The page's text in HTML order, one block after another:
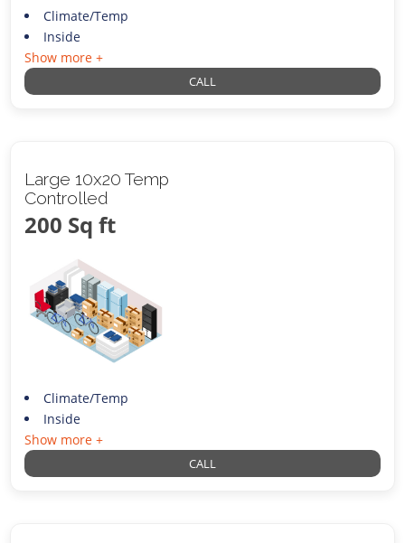
Climate/Temp
Inside
Show more +
CALL
Large 10x20 Temp
Controlled
200 Sq ft
Climate/Temp
Inside
Show more +
CALL